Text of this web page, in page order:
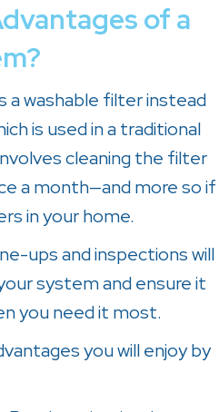
of a
a washable filter instead
is used in a traditional
cleaning the filter
a month—and more so if
in your home.
ups and inspections will
system and ensure it
you need it most.
you will enjoy by